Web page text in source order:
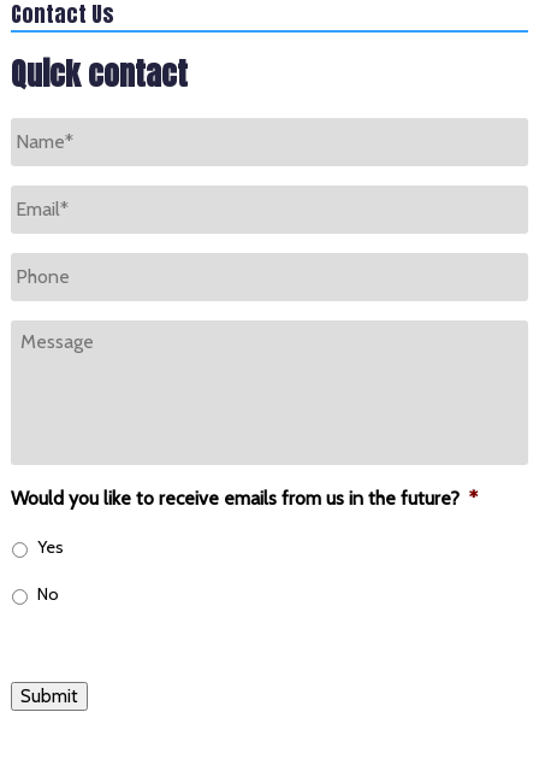
Contact Us
Quick contact
*
*
Phone
Message
Would you like to receive emails from us in the future? *
Yes
No
Submit